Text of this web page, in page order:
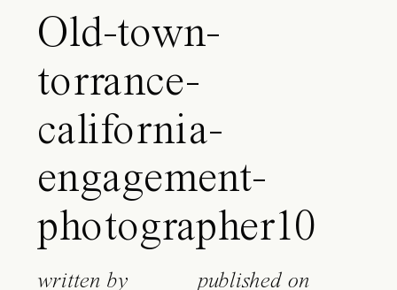
Old-town-
torrance-
california-
engagement-
photographer10
written by published on